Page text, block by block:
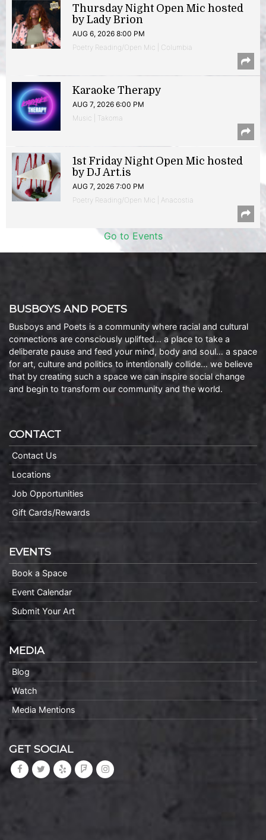
Thursday Night Open Mic hosted
by Lady Brion
AUG 6, 2026 8:00 PM
Poetry Reading/Open Mic | Columbia
Karaoke Therapy
AUG 7, 2026 6:00 PM
Music | Takoma
1st Friday Night Open Mic hosted
by DJ Art.is
AUG 7, 2026 7:00 PM
Poetry Reading/Open Mic | Anacostia
Go to Events
BUSBOYS AND POETS
Busboys and Poets is a community where racial and cultural
connections are consciously uplifted… a place to take a
deliberate pause and feed your mind, body and soul… a space
for art, culture and politics to intentionally collide… we believe
that by creating such a space we can inspire social change
and begin to transform our community and the world.
CONTACT
Contact Us
Locations
Job Opportunities
Gift Cards/Rewards
EVENTS
Book a Space
Event Calendar
Submit Your Art
MEDIA
Blog
Watch
Media Mentions
GET SOCIAL